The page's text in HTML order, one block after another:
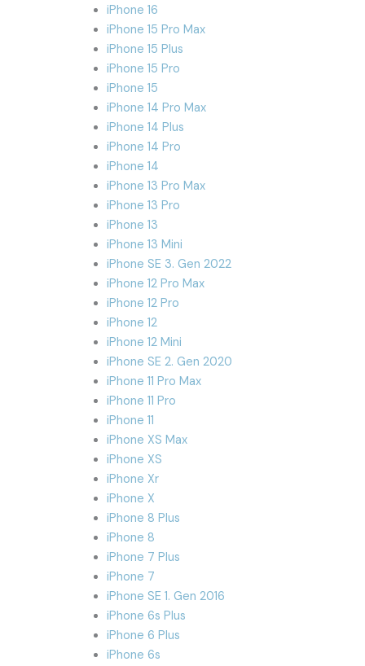
iPhone 16
iPhone 15 Pro Max
iPhone 15 Plus
iPhone 15 Pro
iPhone 15
iPhone 14 Pro Max
iPhone 14 Plus
iPhone 14 Pro
iPhone 14
iPhone 13 Pro Max
iPhone 13 Pro
iPhone 13
iPhone 13 Mini
iPhone SE 3. Gen 2022
iPhone 12 Pro Max
iPhone 12 Pro
iPhone 12
iPhone 12 Mini
iPhone SE 2. Gen 2020
iPhone 11 Pro Max
iPhone 11 Pro
iPhone 11
iPhone XS Max
iPhone XS
iPhone Xr
iPhone X
iPhone 8 Plus
iPhone 8
iPhone 7 Plus
iPhone 7
iPhone SE 1. Gen 2016
iPhone 6s Plus
iPhone 6 Plus
iPhone 6s